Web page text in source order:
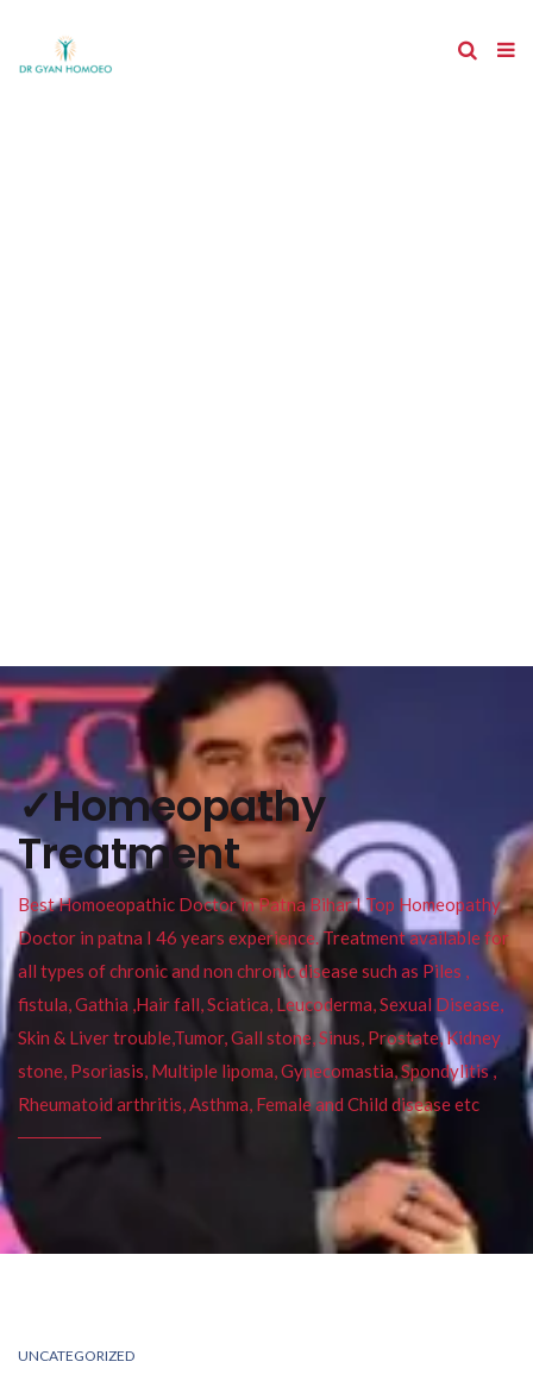
✓Homeopathy
Treatment
Best Homoeopathic Doctor in Patna Bihar I Top Homeopathy
Doctor in patna I 46 years experience. Treatment available for
all types of chronic and non chronic disease such as Piles ,
fistula, Gathia ,Hair fall, Sciatica, Leucoderma, Sexual Disease,
Skin & Liver trouble,Tumor, Gall stone, Sinus, Prostate, Kidney
stone, Psoriasis, Multiple lipoma, Gynecomastia, Spondylitis ,
Rheumatoid arthritis, Asthma, Female and Child disease etc
UNCATEGORIZED